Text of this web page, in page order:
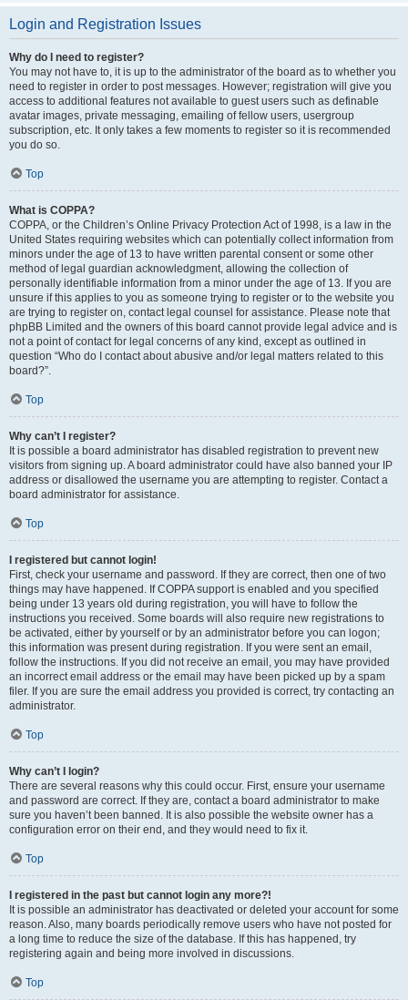
Login and Registration Issues
Why do I need to register?
You may not have to, it is up to the administrator of the board as to whether you
need to register in order to post messages. However; registration will give you
access to additional features not available to guest users such as definable
avatar images, private messaging, emailing of fellow users, usergroup
subscription, etc. It only takes a few moments to register so it is recommended
you do so.
Top
What is COPPA?
COPPA, or the Children’s Online Privacy Protection Act of 1998, is a law in the
United States requiring websites which can potentially collect information from
minors under the age of 13 to have written parental consent or some other
method of legal guardian acknowledgment, allowing the collection of
personally identifiable information from a minor under the age of 13. If you are
unsure if this applies to you as someone trying to register or to the website you
are trying to register on, contact legal counsel for assistance. Please note that
phpBB Limited and the owners of this board cannot provide legal advice and is
not a point of contact for legal concerns of any kind, except as outlined in
question “Who do I contact about abusive and/or legal matters related to this
board?”.
Top
Why can’t I register?
It is possible a board administrator has disabled registration to prevent new
visitors from signing up. A board administrator could have also banned your IP
address or disallowed the username you are attempting to register. Contact a
board administrator for assistance.
Top
I registered but cannot login!
First, check your username and password. If they are correct, then one of two
things may have happened. If COPPA support is enabled and you specified
being under 13 years old during registration, you will have to follow the
instructions you received. Some boards will also require new registrations to
be activated, either by yourself or by an administrator before you can logon;
this information was present during registration. If you were sent an email,
follow the instructions. If you did not receive an email, you may have provided
an incorrect email address or the email may have been picked up by a spam
filer. If you are sure the email address you provided is correct, try contacting an
administrator.
Top
Why can’t I login?
There are several reasons why this could occur. First, ensure your username
and password are correct. If they are, contact a board administrator to make
sure you haven’t been banned. It is also possible the website owner has a
configuration error on their end, and they would need to fix it.
Top
I registered in the past but cannot login any more?!
It is possible an administrator has deactivated or deleted your account for some
reason. Also, many boards periodically remove users who have not posted for
a long time to reduce the size of the database. If this has happened, try
registering again and being more involved in discussions.
Top